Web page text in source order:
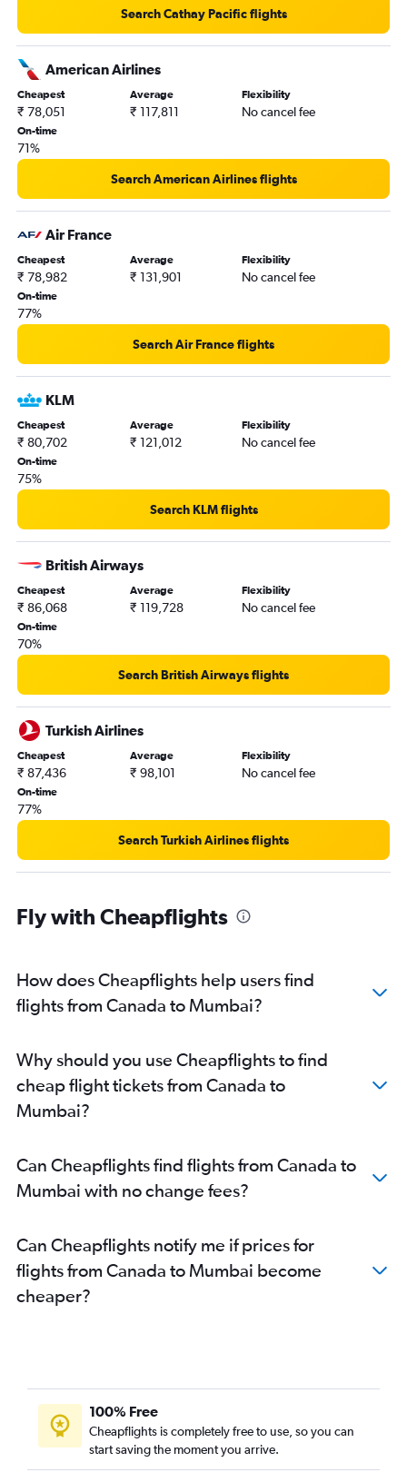
John F Kennedy Intl to Pune flights
Las Vegas to Mumbai flights
Ottawa to Mumbai flights
Cleveland to Mumbai flights
Search Cathay Pacific flights
American Airlines
Cheapest
₹ 78,051
Average
₹ 117,811
Flexibility
No cancel fee
On-time
71%
Search American Airlines flights
Air France
Cheapest
₹ 78,982
Average
₹ 131,901
Flexibility
No cancel fee
On-time
77%
Search Air France flights
KLM
Cheapest
₹ 80,702
Average
₹ 121,012
Flexibility
No cancel fee
On-time
75%
Search KLM flights
British Airways
Cheapest
₹ 86,068
Average
₹ 119,728
Flexibility
No cancel fee
On-time
70%
Search British Airways flights
Turkish Airlines
Cheapest
₹ 87,436
Average
₹ 98,101
Flexibility
No cancel fee
On-time
77%
Search Turkish Airlines flights
Fly with Cheapflights
How does Cheapflights help users find
flights from Canada to Mumbai?
Why should you use Cheapflights to find
cheap flight tickets from Canada to
Mumbai?
Can Cheapflights find flights from Canada to
Mumbai with no change fees?
Can Cheapflights notify me if prices for
flights from Canada to Mumbai become
cheaper?
100% Free
Cheapflights is completely free to use, so you can
start saving the moment you arrive.